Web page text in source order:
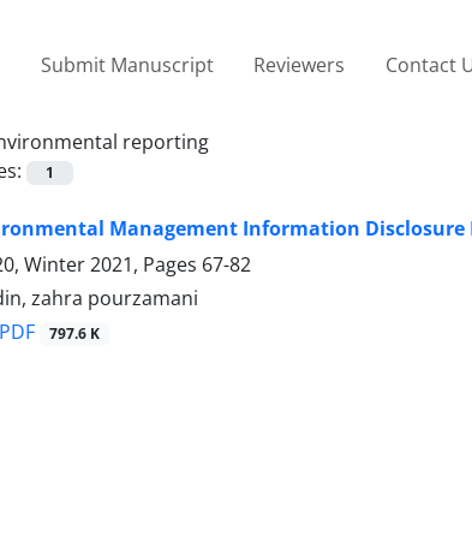
Submit Manuscript Reviewers Contact
reporting
1
Management Information
Winter 2021, Pages 67-82
zahra pourzamani
PDF 797.6 K